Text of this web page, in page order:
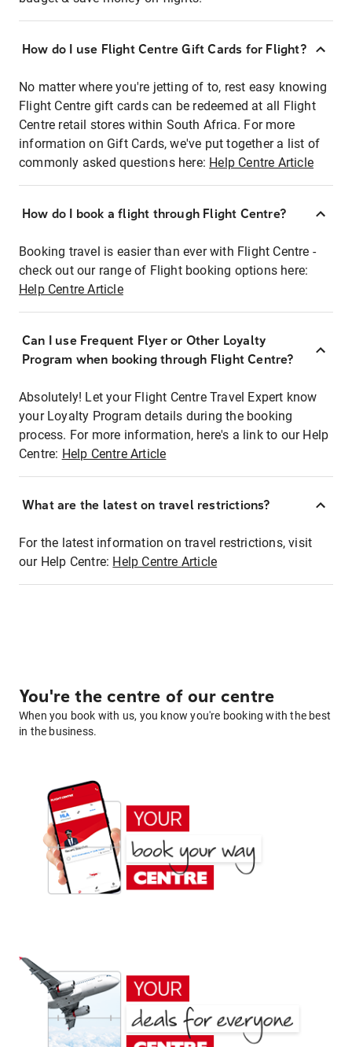
How do I use Flight Centre Gift Cards for Flight?
No matter where you're jetting of to, rest easy knowing
Flight Centre gift cards can be redeemed at all Flight
Centre retail stores within South Africa. For more
information on Gift Cards, we've put together a list of
commonly asked questions here: Help Centre Article
How do I book a flight through Flight Centre?
Booking travel is easier than ever with Flight Centre -
check out our range of Flight booking options here:
Help Centre Article
Can I use Frequent Flyer or Other Loyalty
Program when booking through Flight Centre?
Absolutely! Let your Flight Centre Travel Expert know
your Loyalty Program details during the booking
process. For more information, here's a link to our Help
Centre: Help Centre Article
What are the latest on travel restrictions?
For the latest information on travel restrictions, visit
our Help Centre: Help Centre Article
You're the centre of our centre
When you book with us, you know you're booking with the best
in the business.